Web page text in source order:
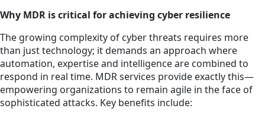
Why MDR is critical for achieving cyber resilience
The growing complexity of cyber threats requires more
than just technology; it demands an approach where
automation, expertise and intelligence are combined to
respond in real time. MDR services provide exactly this—
empowering organizations to remain agile in the face of
sophisticated attacks. Key benefits include: